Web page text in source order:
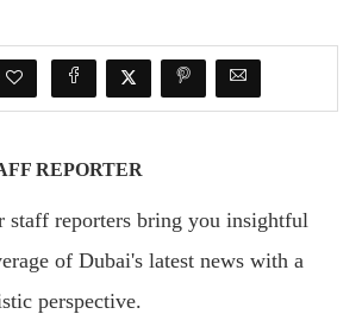
REPORTER
staff reporters bring you insightful
of Dubai's latest news with a
perspective.